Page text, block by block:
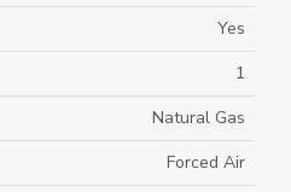
Yes
1
Natural Gas
Forced Air